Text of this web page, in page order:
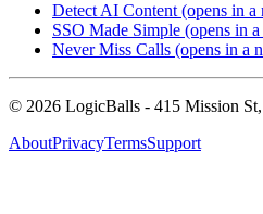
Detect AI Content (opens in a
SSO Made Simple (opens in
Never Miss Calls (opens in a
© 2026 LogicBalls - 415 Mission
AboutPrivacyTermsSupport